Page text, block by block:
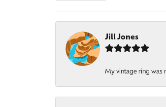
Jill Jones
My vintage ring was